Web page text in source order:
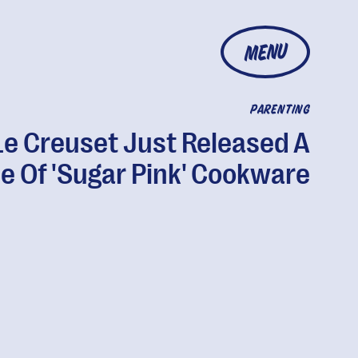
MENU
PARENTING
Creuset Just Released A
Of 'Sugar Pink' Cookware